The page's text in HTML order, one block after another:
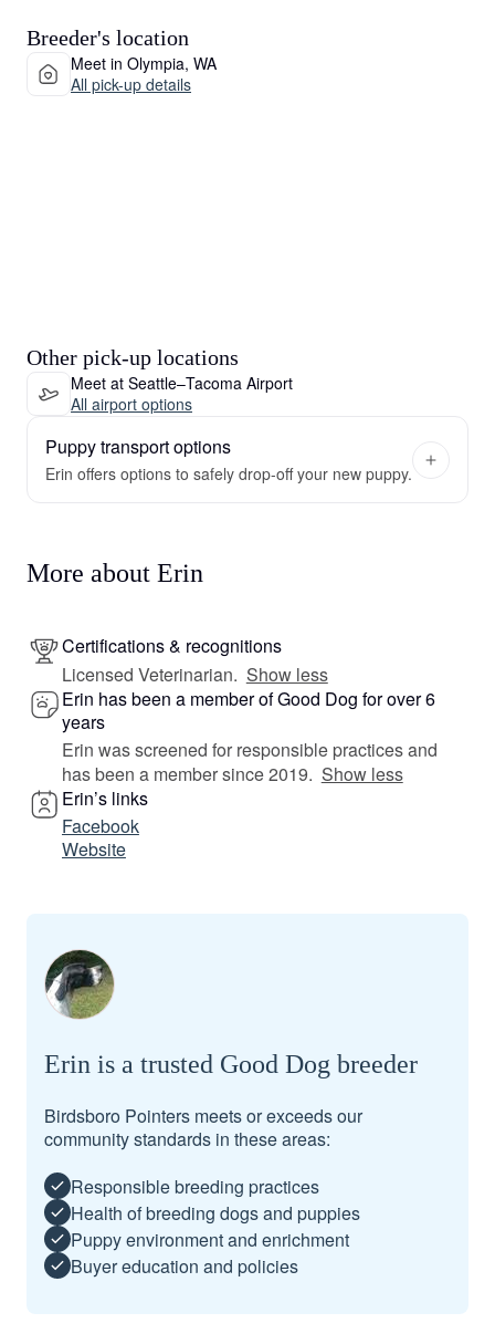
Breeder's location
Meet in Olympia, WA
All pick-up details
Other pick-up locations
Meet at Seattle–Tacoma Airport
All airport options
Puppy transport options
Erin offers options to safely drop-off your new puppy.
More about Erin
Certifications & recognitions
Licensed Veterinarian. Show less
Erin has been a member of Good Dog for over 6
years
Erin was screened for responsible practices and
has been a member since 2019. Show less
Erin’s links
Facebook
Website
Erin is a trusted Good Dog breeder
Birdsboro Pointers meets or exceeds our
community standards in these areas:
Responsible breeding practices
Health of breeding dogs and puppies
Puppy environment and enrichment
Buyer education and policies